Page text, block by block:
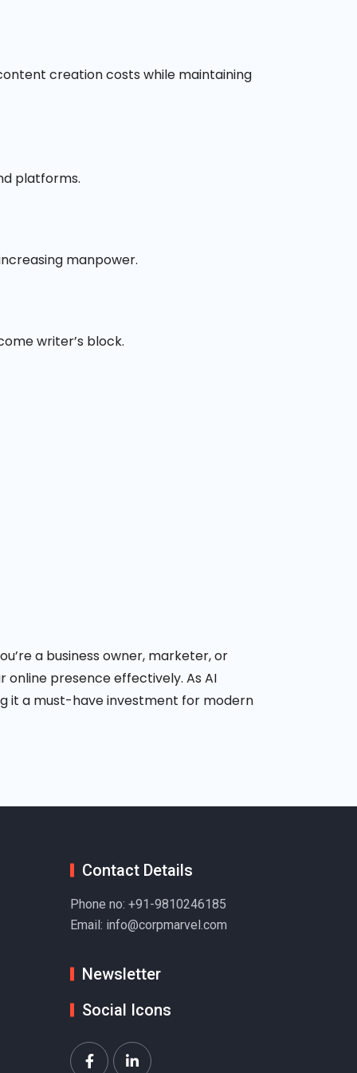
creation costs while maintaining
platforms.
manpower.
writer’s block.
a business owner, marketer, or
online presence effectively. As AI
it a must-have investment for modern
Contact Details
Phone no: +91-9810246185
Email: info@corpmarvel.com
Newsletter
Social Icons